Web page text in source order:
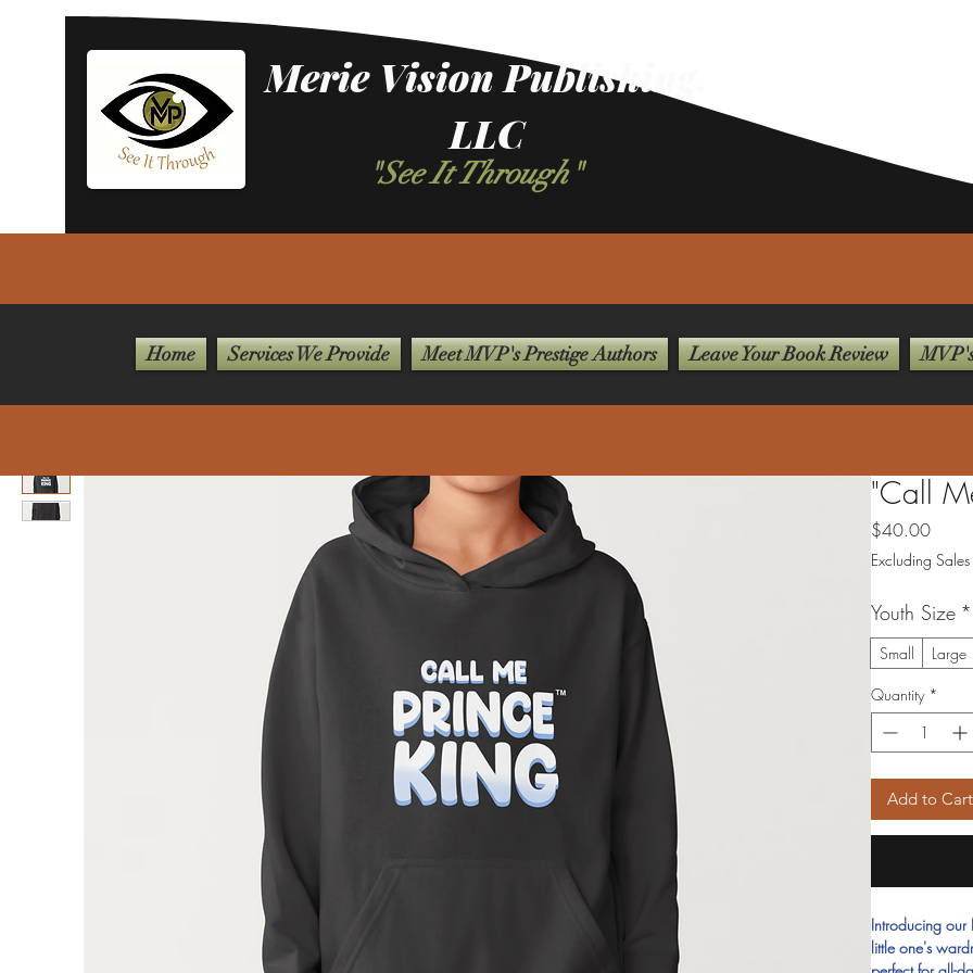
Merie Vision Publishing,
LLC
"See It Through"
Home Services We Provide Meet MVP's Prestige Authors Leave Your Book Review
"Call
$40.00Price
Excluding Sales
Youth Size *
Small
Large
Quantity *
Add to Cart
Introducing our
little one's